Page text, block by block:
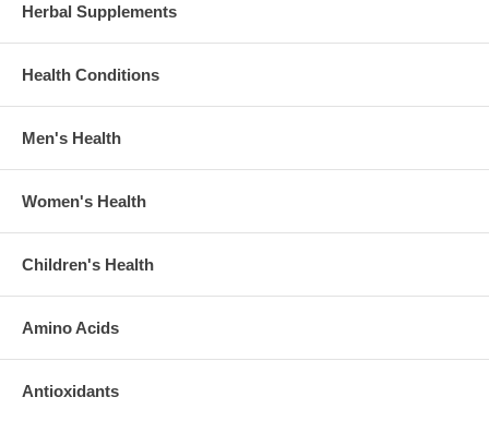
Herbal Supplements
Health Conditions
Men's Health
Women's Health
Children's Health
Amino Acids
Antioxidants